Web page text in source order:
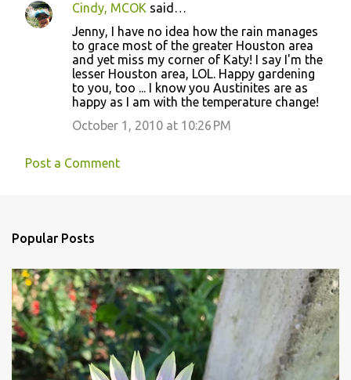
Cindy, MCOK said…
Jenny, I have no idea how the rain manages
to grace most of the greater Houston area
and yet miss my corner of Katy! I say I'm the
lesser Houston area, LOL. Happy gardening
to you, too ... I know you Austinites are as
happy as I am with the temperature change!
October 1, 2010 at 10:26 PM
Post a Comment
Popular Posts